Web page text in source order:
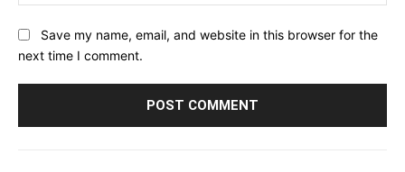
Save my name, email, and website in this browser for the
next time I comment.